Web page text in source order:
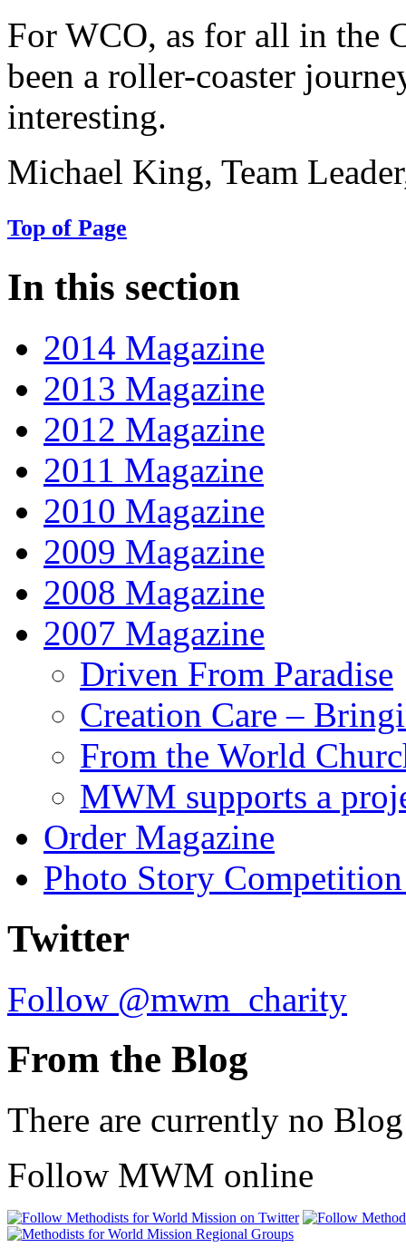
For WCO, as for all in the
been a roller-coaster
interesting.
Michael King, Team
Top of Page
In this section
2014 Magazine
2013 Magazine
2012 Magazine
2011 Magazine
2010 Magazine
2009 Magazine
2008 Magazine
2007 Magazine
Driven From Paradise
Creation Care –
From the World
MWM supports a
Order Magazine
Photo Story
Twitter
Follow @mwm_charity
From the Blog
There are currently no
Follow MWM online